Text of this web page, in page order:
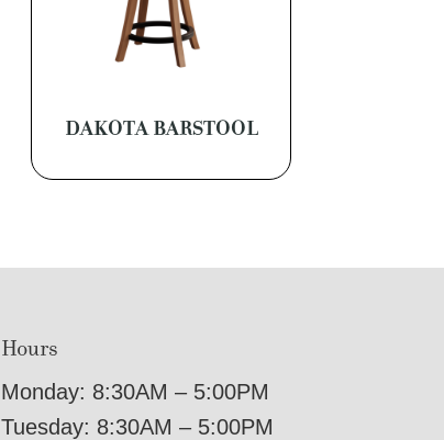
DAKOTA BARSTOOL
Hours
Monday: 8:30AM – 5:00PM
Tuesday: 8:30AM – 5:00PM